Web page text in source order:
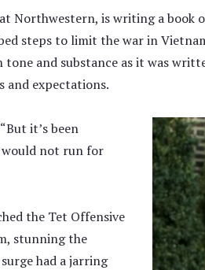
Northwestern, is writing a book
steps to limit the war in
tone and substance as it was
and expectations.
it’s been
would not run for
the Tet Offensive
stunning the
had a jarring